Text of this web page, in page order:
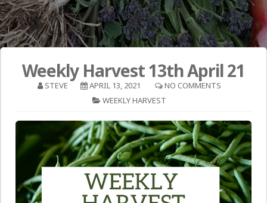
Weekly Harvest 13th April 21
STEVE APRIL 13, 2021
NO COMMENTS
WEEKLY HARVEST